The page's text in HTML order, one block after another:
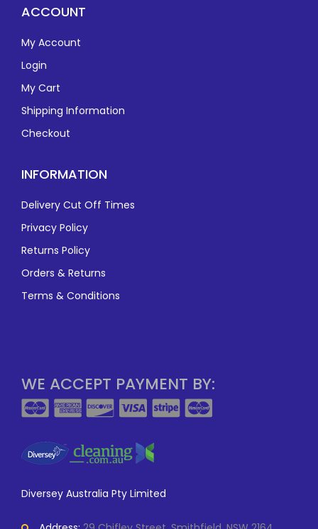
ACCOUNT
My Account
Login
My Cart
Shipping Information
Checkout
INFORMATION
Delivery Cut Off Times
Privacy Policy
Returns Policy
Orders & Returns
Terms & Conditions
WE ACCEPT PAYMENT BY:
Diversey Australia Pty Limited